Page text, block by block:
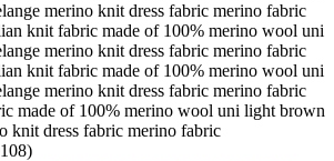
made of 100% merino wool uni light brown
knit dress fabric merino fabric
)